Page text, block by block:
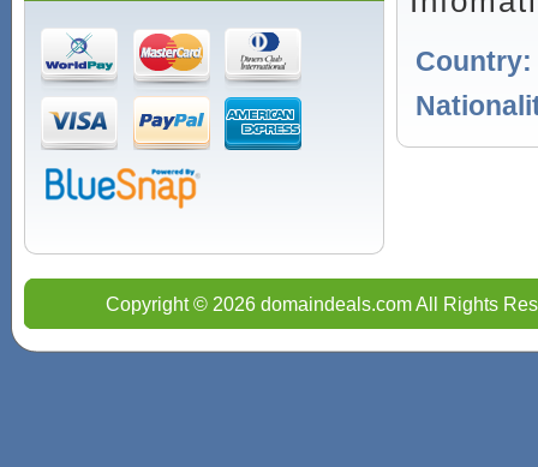
Country:
Copyright © 2026 domaindeals.com All Rights